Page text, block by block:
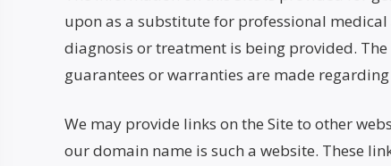
upon as a substitute for professional
diagnosis or treatment is being provided.
guarantees or warranties are made
We may provide links on the Site to other
our domain name is such a website. These